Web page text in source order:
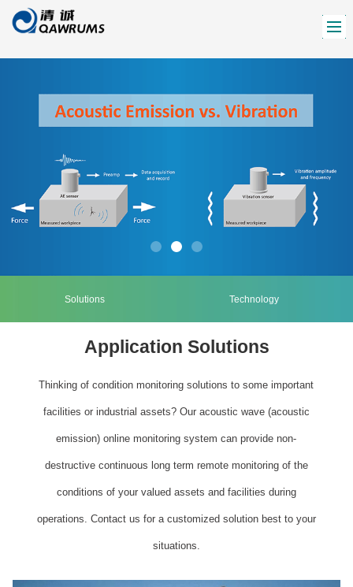
Solutions Technology
Application Solutions
Thinking of condition monitoring solutions to some important
facilities or industrial assets? Our acoustic wave (acoustic
emission) online monitoring system can provide non-
destructive continuous long term remote monitoring of the
conditions of your valued assets and facilities during
operations. Contact us for a customized solution best to your
situations.